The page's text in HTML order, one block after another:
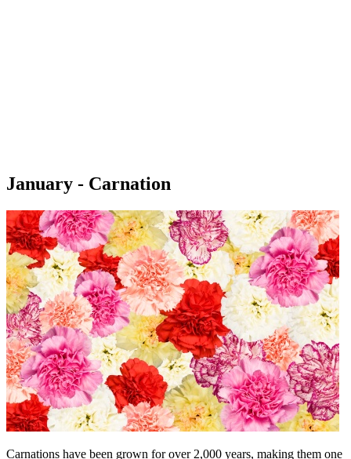
January - Carnation
Carnations have been grown for over 2,000 years, making them one